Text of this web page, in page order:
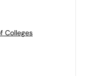
Colleges